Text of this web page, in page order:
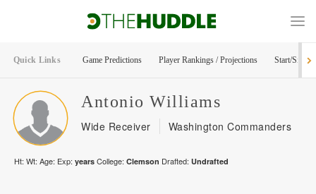
Quick Links Game Predictions Player Rankings / Projections Start/Sit
Antonio Williams
Wide Receiver Washington Commanders
Ht: Wt: Age: Exp: years College: Clemson Drafted: Undrafted